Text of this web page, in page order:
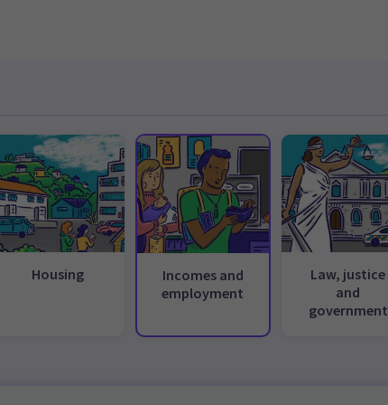
Housing
Incomes and
employment
Law, justice
and
government